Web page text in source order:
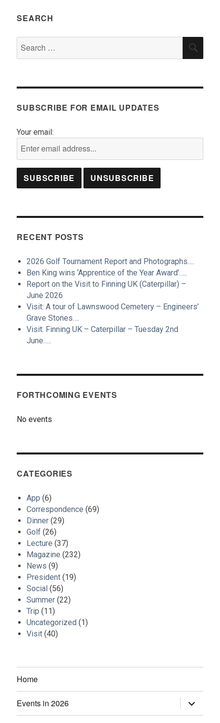
SEARCH
for:
SUBSCRIBE FOR EMAIL UPDATES
Your email:
RECENT POSTS
2026 Golf Tournament Report and Photographs….
Ben King wins ‘Apprentice of the Year Award’…..
Report on the Visit to Finning UK (Caterpillar) –
June 2026
Visit: A tour of Lawnswood Cemetery – Engineers’
Grave Stones….
Visit: Finning UK – Caterpillar – Tuesday 2nd
June…..
FORTHCOMING EVENTS
No events
CATEGORIES
App (6)
Correspondence (69)
Dinner (29)
Golf (26)
Lecture (37)
Magazine (232)
News (9)
President (19)
Social (56)
Summer (22)
Trip (11)
Uncategorized (1)
Visit (40)
Home
Events in 2026
expand
child